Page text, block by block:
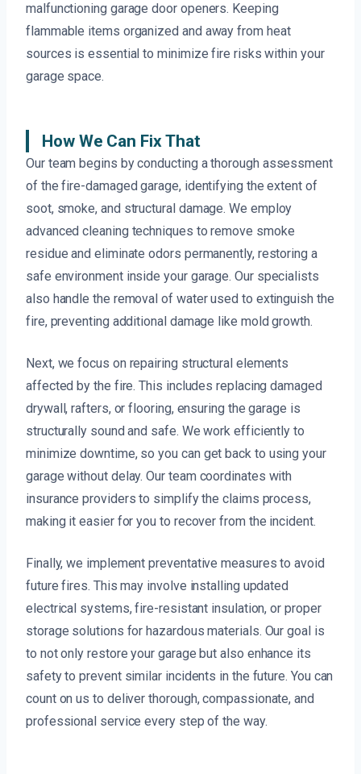
malfunctioning garage door openers. Keeping
flammable items organized and away from heat
sources is essential to minimize fire risks within your
garage space.
How We Can Fix That
Our team begins by conducting a thorough assessment
of the fire-damaged garage, identifying the extent of
soot, smoke, and structural damage. We employ
advanced cleaning techniques to remove smoke
residue and eliminate odors permanently, restoring a
safe environment inside your garage. Our specialists
also handle the removal of water used to extinguish the
fire, preventing additional damage like mold growth.
Next, we focus on repairing structural elements
affected by the fire. This includes replacing damaged
drywall, rafters, or flooring, ensuring the garage is
structurally sound and safe. We work efficiently to
minimize downtime, so you can get back to using your
garage without delay. Our team coordinates with
insurance providers to simplify the claims process,
making it easier for you to recover from the incident.
Finally, we implement preventative measures to avoid
future fires. This may involve installing updated
electrical systems, fire-resistant insulation, or proper
storage solutions for hazardous materials. Our goal is
to not only restore your garage but also enhance its
safety to prevent similar incidents in the future. You can
count on us to deliver thorough, compassionate, and
professional service every step of the way.